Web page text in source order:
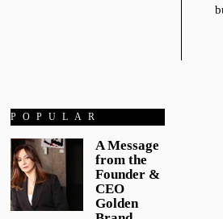
POPULAR
A Message
from the
Founder &
CEO
Golden